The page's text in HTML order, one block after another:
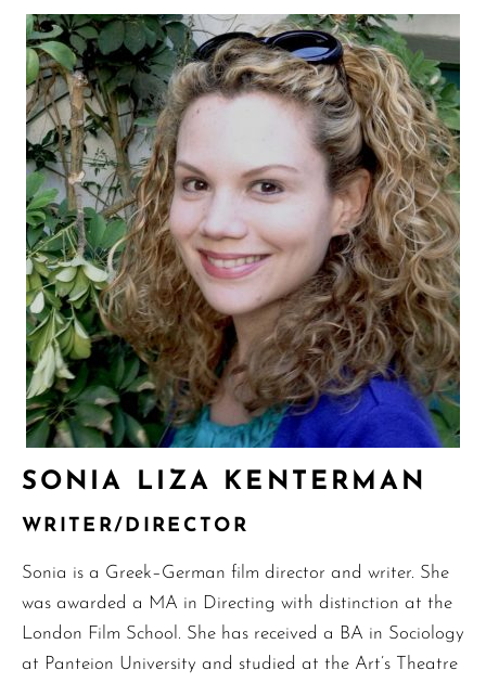
SONIA LIZA KENTERMAN
WRITER/DIRECTOR
Sonia is a Greek–German film director and writer. She
was awarded a MA in Directing with distinction at the
London Film School. She has received a BA in Sociology
at Panteion University and studied at the Art’s Theatre